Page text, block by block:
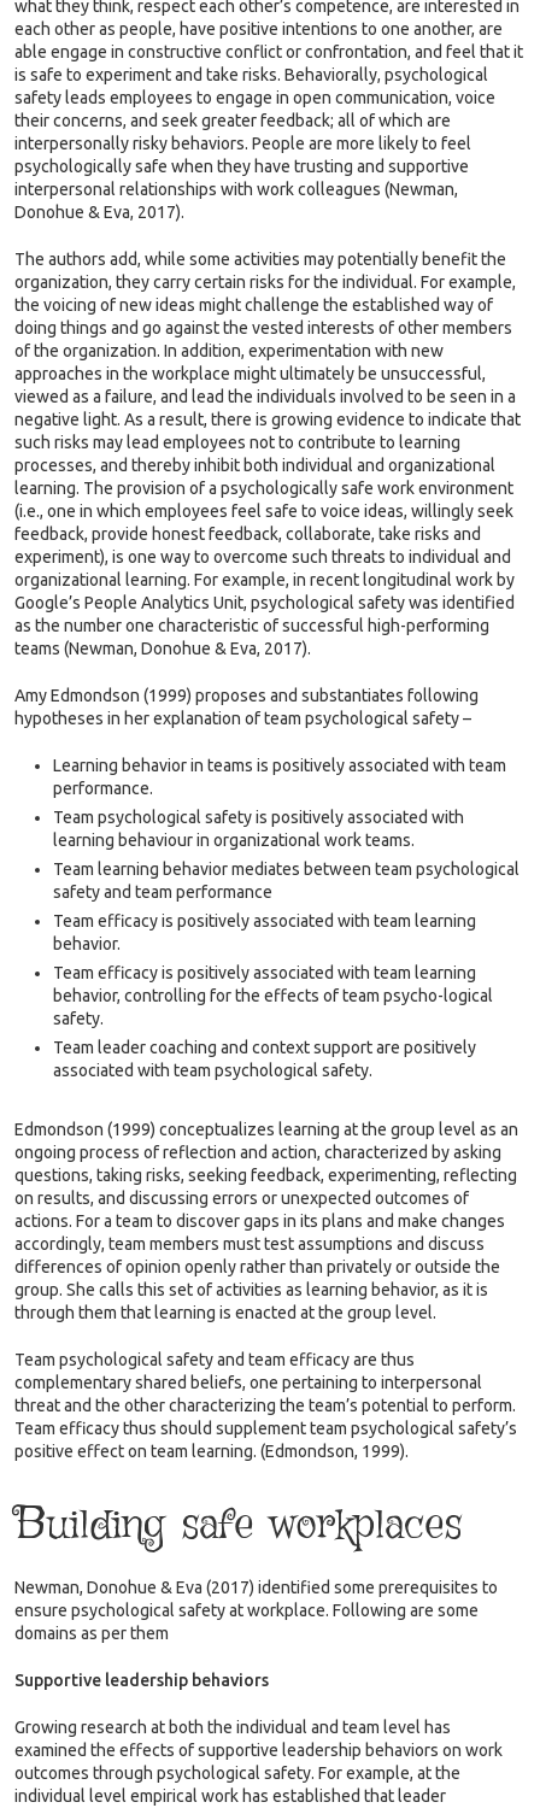
what they think, respect each other’s competence, are interested in
each other as people, have positive intentions to one another, are
able engage in constructive conflict or confrontation, and feel that it
is safe to experiment and take risks. Behaviorally, psychological
safety leads employees to engage in open communication, voice
their concerns, and seek greater feedback; all of which are
interpersonally risky behaviors. People are more likely to feel
psychologically safe when they have trusting and supportive
interpersonal relationships with work colleagues (Newman,
Donohue & Eva, 2017).
The authors add, while some activities may potentially benefit the
organization, they carry certain risks for the individual. For example,
the voicing of new ideas might challenge the established way of
doing things and go against the vested interests of other members
of the organization. In addition, experimentation with new
approaches in the workplace might ultimately be unsuccessful,
viewed as a failure, and lead the individuals involved to be seen in a
negative light. As a result, there is growing evidence to indicate that
such risks may lead employees not to contribute to learning
processes, and thereby inhibit both individual and organizational
learning. The provision of a psychologically safe work environment
(i.e., one in which employees feel safe to voice ideas, willingly seek
feedback, provide honest feedback, collaborate, take risks and
experiment), is one way to overcome such threats to individual and
organizational learning. For example, in recent longitudinal work by
Google’s People Analytics Unit, psychological safety was identified
as the number one characteristic of successful high-performing
teams (Newman, Donohue & Eva, 2017).
Amy Edmondson (1999) proposes and substantiates following
hypotheses in her explanation of team psychological safety –
Learning behavior in teams is positively associated with team
performance.
Team psychological safety is positively associated with
learning behaviour in organizational work teams.
Team learning behavior mediates between team psychological
safety and team performance
Team efficacy is positively associated with team learning
behavior.
Team efficacy is positively associated with team learning
behavior, controlling for the effects of team psycho-logical
safety.
Team leader coaching and context support are positively
associated with team psychological safety.
Edmondson (1999) conceptualizes learning at the group level as an
ongoing process of reflection and action, characterized by asking
questions, taking risks, seeking feedback, experimenting, reflecting
on results, and discussing errors or unexpected outcomes of
actions. For a team to discover gaps in its plans and make changes
accordingly, team members must test assumptions and discuss
differences of opinion openly rather than privately or outside the
group. She calls this set of activities as learning behavior, as it is
through them that learning is enacted at the group level.
Team psychological safety and team efficacy are thus
complementary shared beliefs, one pertaining to interpersonal
threat and the other characterizing the team’s potential to perform.
Team efficacy thus should supplement team psychological safety’s
positive effect on team learning. (Edmondson, 1999).
Building safe workplaces
Newman, Donohue & Eva (2017) identified some prerequisites to
ensure psychological safety at workplace. Following are some
domains as per them
Supportive leadership behaviors
Growing research at both the individual and team level has
examined the effects of supportive leadership behaviors on work
outcomes through psychological safety. For example, at the
individual level empirical work has established that leader